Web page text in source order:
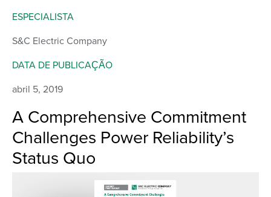
A Comprehensive Commitment
Challenges Power Reliability’s
Status Quo
ESPECIALISTA
S&C Electric Company
DATA DE PUBLICAÇÃO
abril 5, 2019